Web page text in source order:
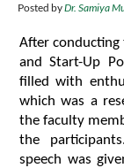
Posted byDr. Samiya
After conducting
and Start-Up
filled with
which was a
the faculty
the
speech was